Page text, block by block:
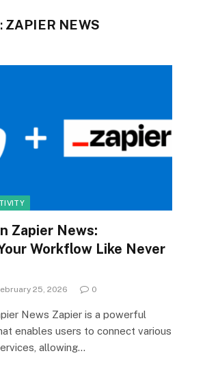
ZAPIER NEWS
Zapier News:
Workflow Like Never
25, 2026 0
News Zapier is a powerful
enables users to connect various
allowing…